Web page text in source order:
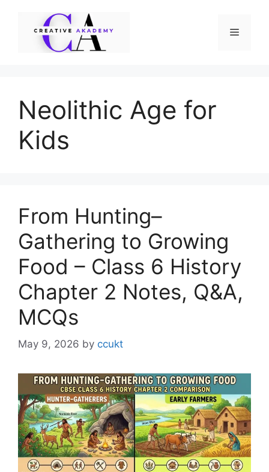
Menu
Neolithic Age for
Kids
From Hunting–
Gathering to Growing
Food – Class 6 History
Chapter 2 Notes, Q&A,
MCQs
May 9, 2026 by ccukt